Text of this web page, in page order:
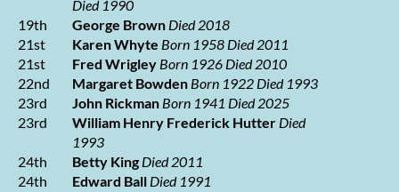
Died 1990
19th
George Brown Died 2018
21st
Karen Whyte Born 1958 Died 2011
21st
Fred Wrigley Born 1926 Died 2010
22nd
Margaret Bowden Born 1922 Died 1993
23rd
John Rickman Born 1941 Died 2025
23rd
William Henry Frederick Hutter Died
1993
24th
Betty King Died 2011
24th
Edward Ball Died 1991